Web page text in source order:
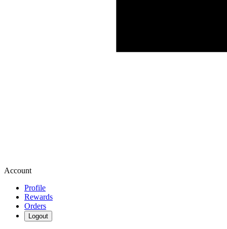
Account
Profile
Rewards
Orders
Logout